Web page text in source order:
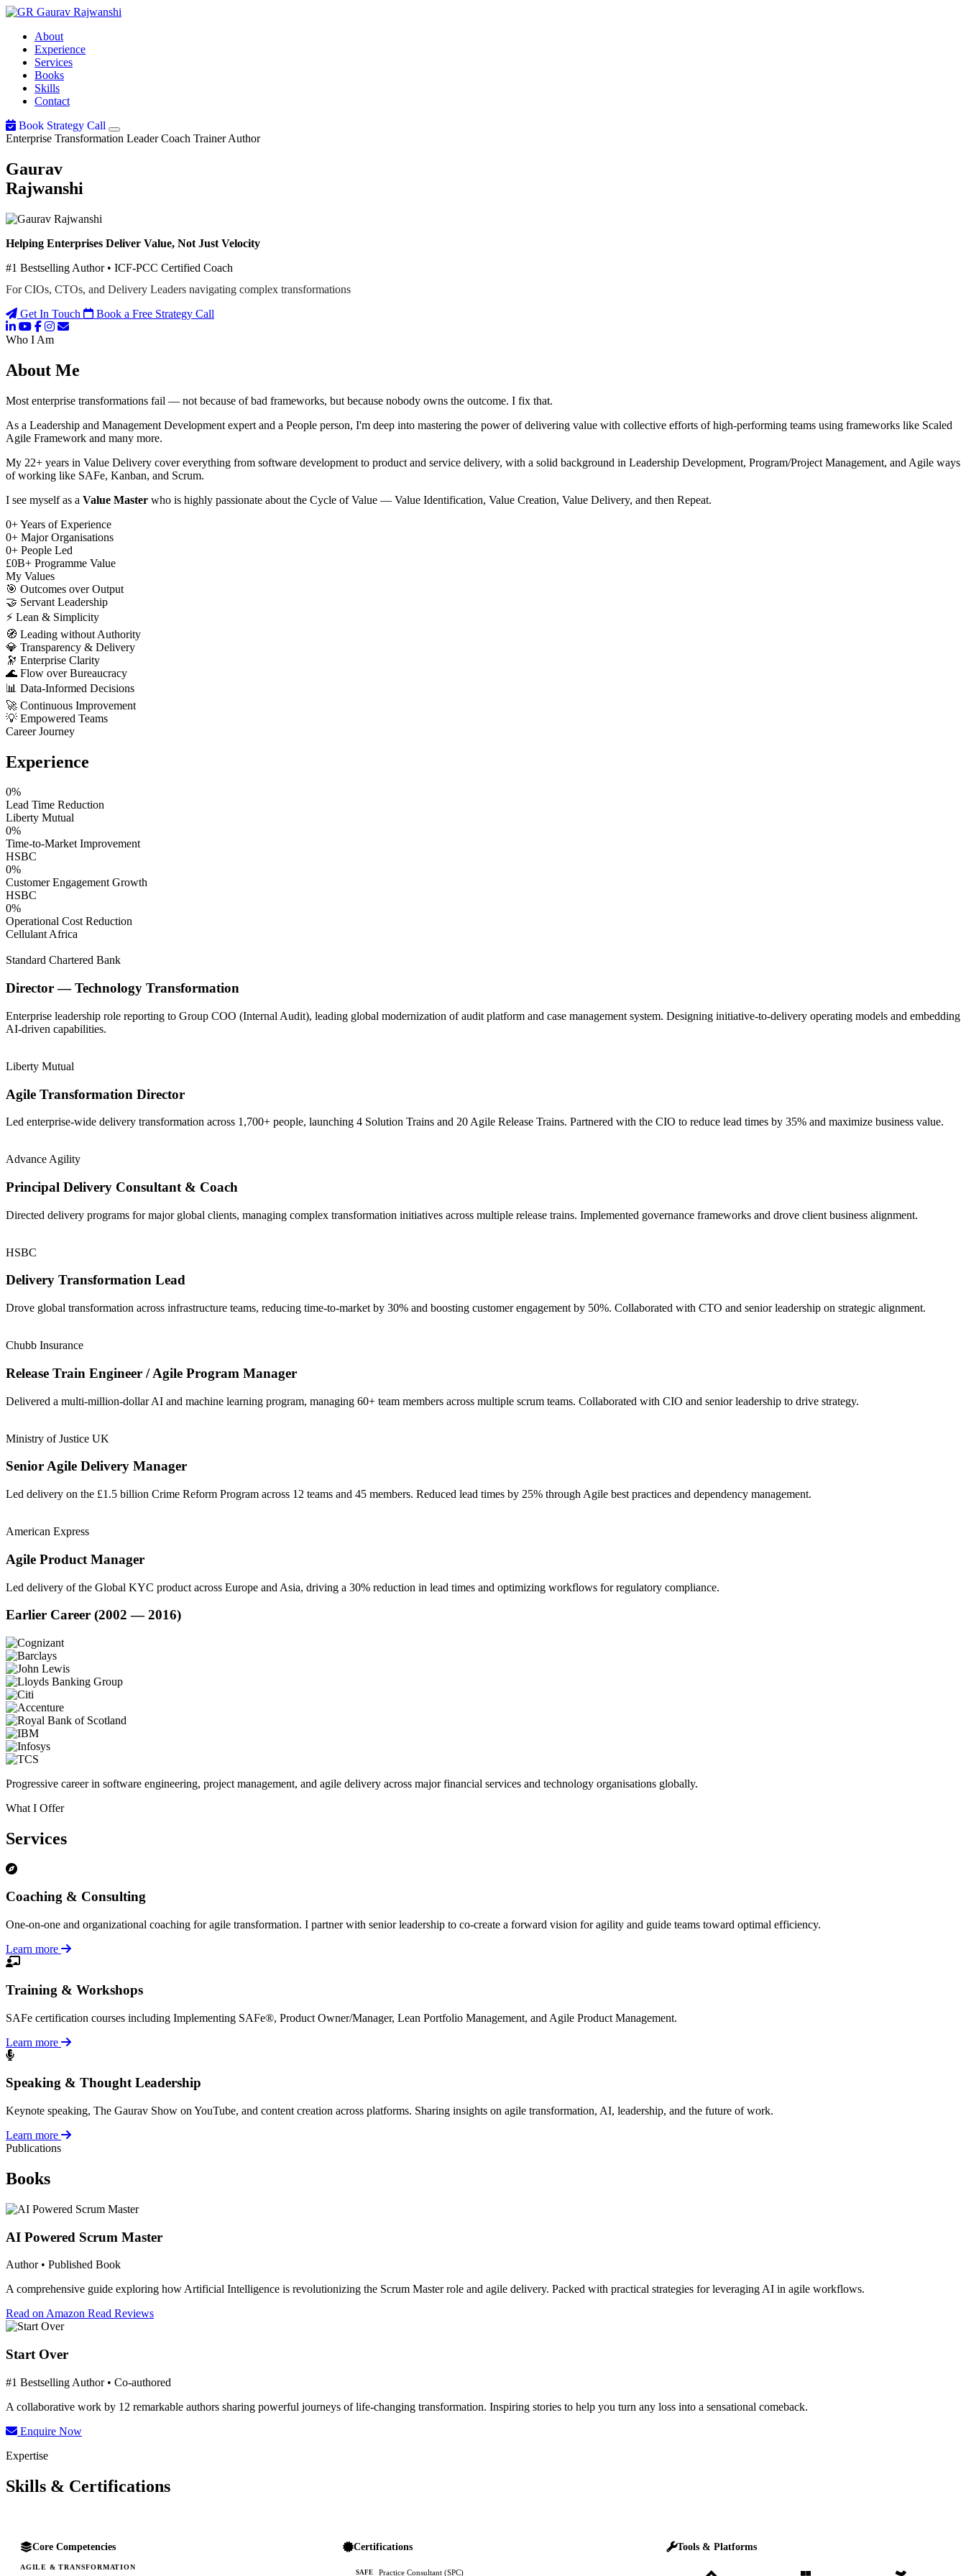
Gaurav Rajwanshi
About
Experience
Services
Books
Skills
Contact
Book Strategy Call
Enterprise Transformation Leader Coach Trainer Author
Gaurav
Rajwanshi
Helping Enterprises Deliver Value, Not Just Velocity
#1 Bestselling Author • ICF-PCC Certified Coach
For CIOs, CTOs, and Delivery Leaders navigating complex transformations
Get In Touch
Book a Free Strategy Call
Who I Am
About Me
Most enterprise transformations fail — not because of bad frameworks, but because nobody owns the outcome. I fix that.
As a Leadership and Management Development expert and a People person, I'm deep into mastering the power of delivering value with collective efforts of high-performing teams using frameworks like Scaled
Agile Framework and many more.
My 22+ years in Value Delivery cover everything from software development to product and service delivery, with a solid background in Leadership Development, Program/Project Management, and Agile ways
of working like SAFe, Kanban, and Scrum.
I see myself as a Value Master who is highly passionate about the Cycle of Value — Value Identification, Value Creation, Value Delivery, and then Repeat.
0+Years of Experience
0+ Major Organisations
0+ People Led
£0B+ Programme Value
My Values
🎯 Outcomes over Output
🤝 Servant Leadership
⚡ Lean & Simplicity
🧭 Leading without Authority
💎 Transparency & Delivery
🔭 Enterprise Clarity
🌊 Flow over Bureaucracy
📊 Data-Informed Decisions
🚀 Continuous Improvement
💡 Empowered Teams
Career Journey
Experience
0%
Lead Time Reduction
Liberty Mutual
0%
Time-to-Market Improvement
HSBC
0%
Customer Engagement Growth
HSBC
0%
Operational Cost Reduction
Cellulant Africa
Standard Chartered Bank
Director — Technology Transformation
Enterprise leadership role reporting to Group COO (Internal Audit), leading global modernization of audit platform and case management system. Designing initiative-to-delivery operating models and embedding
AI-driven capabilities.
Liberty Mutual
Agile Transformation Director
Led enterprise-wide delivery transformation across 1,700+ people, launching 4 Solution Trains and 20 Agile Release Trains. Partnered with the CIO to reduce lead times by 35% and maximize business value.
Advance Agility
Principal Delivery Consultant & Coach
Directed delivery programs for major global clients, managing complex transformation initiatives across multiple release trains. Implemented governance frameworks and drove client business alignment.
HSBC
Delivery Transformation Lead
Drove global transformation across infrastructure teams, reducing time-to-market by 30% and boosting customer engagement by 50%. Collaborated with CTO and senior leadership on strategic alignment.
Chubb Insurance
Release Train Engineer / Agile Program Manager
Delivered a multi-million-dollar AI and machine learning program, managing 60+ team members across multiple scrum teams. Collaborated with CIO and senior leadership to drive strategy.
Ministry of Justice UK
Senior Agile Delivery Manager
Led delivery on the £1.5 billion Crime Reform Program across 12 teams and 45 members. Reduced lead times by 25% through Agile best practices and dependency management.
American Express
Agile Product Manager
Led delivery of the Global KYC product across Europe and Asia, driving a 30% reduction in lead times and optimizing workflows for regulatory compliance.
Earlier Career (2002 — 2016)
Progressive career in software engineering, project management, and agile delivery across major financial services and technology organisations globally.
What I Offer
Services
Coaching & Consulting
One-on-one and organizational coaching for agile transformation. I partner with senior leadership to co-create a forward vision for agility and guide teams toward optimal efficiency.
Learn more
Training & Workshops
SAFe certification courses including Implementing SAFe®, Product Owner/Manager, Lean Portfolio Management, and Agile Product Management.
Learn more
Speaking & Thought Leadership
Keynote speaking, The Gaurav Show on YouTube, and content creation across platforms. Sharing insights on agile transformation, AI, leadership, and the future of work.
Learn more
Publications
Books
AI Powered Scrum Master
Author • Published Book
A comprehensive guide exploring how Artificial Intelligence is revolutionizing the Scrum Master role and agile delivery. Packed with practical strategies for leveraging AI in agile workflows.
Read on Amazon Read Reviews
Start Over
#1 Bestselling Author • Co-authored
A collaborative work by 12 remarkable authors sharing powerful journeys of life-changing transformation. Inspiring stories to help you turn any loss into a sensational comeback.
Enquire Now
Expertise
Skills & Certifications
Core Competencies
AGILE & TRANSFORMATION
Certifications
SAFE Practice Consultant (SPC)
Tools & Platforms